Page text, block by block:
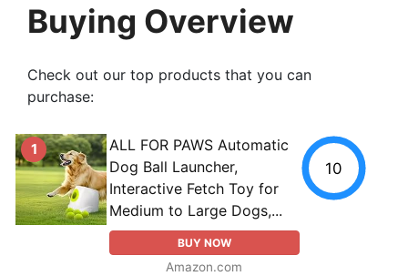
Buying Overview
Check out our top products that you can
purchase:
1
ALL FOR PAWS Automatic
Dog Ball Launcher,
Interactive Fetch Toy for
Medium to Large Dogs,...
BUY NOW
Amazon.com
10